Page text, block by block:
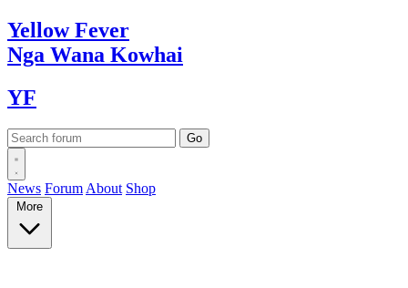
YellowFever
Nga Wana Kowhai
YF
News Forum About Shop
More